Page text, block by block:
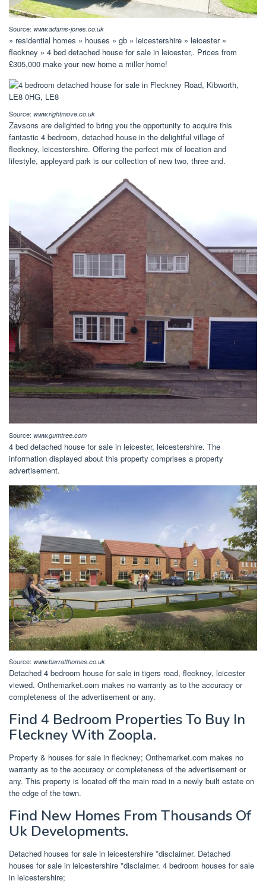
Source: www.adams-jones.co.uk
» residential homes » houses » gb » leicestershire » leicester »
fleckney » 4 bed detached house for sale in leicester,. Prices from
£305,000 make your new home a miller home!
Source: www.rightmove.co.uk
Zavsons are delighted to bring you the opportunity to acquire this
fantastic 4 bedroom, detached house in the delightful village of
fleckney, leicestershire. Offering the perfect mix of location and
lifestyle, appleyard park is our collection of new two, three and.
Source: www.gumtree.com
4 bed detached house for sale in leicester, leicestershire. The
information displayed about this property comprises a property
advertisement.
Source: www.barratthomes.co.uk
Detached 4 bedroom house for sale in tigers road, fleckney, leicester
viewed. Onthemarket.com makes no warranty as to the accuracy or
completeness of the advertisement or any.
Find 4 Bedroom Properties To Buy In
Fleckney With Zoopla.
Property & houses for sale in fleckney; Onthemarket.com makes no
warranty as to the accuracy or completeness of the advertisement or
any. This property is located off the main road in a newly built estate on
the edge of the town.
Find New Homes From Thousands Of
Uk Developments.
Detached houses for sale in leicestershire *disclaimer. Detached
houses for sale in leicestershire *disclaimer. 4 bedroom houses for sale
in leicestershire;